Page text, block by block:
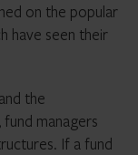
on the popular
have seen their
the
managers
If a fund